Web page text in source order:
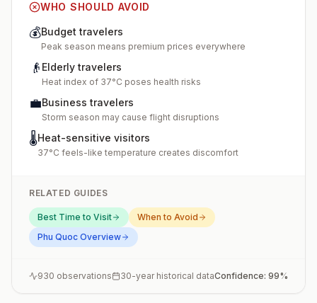
WHO SHOULD AVOID
💰Budget travelers
Peak season means premium prices everywhere
👴 Elderly travelers
Heat index of 37°C poses health risks
💼Business travelers
Storm season may cause flight disruptions
🌡️Heat-sensitive visitors
37°C feels-like temperature creates discomfort
RELATED GUIDES
Best Time to Visit
When to Avoid
Phu Quoc Overview
930 observations 30-year historical dataConfidence: 99%